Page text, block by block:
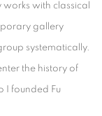
with classical
gallery
systematically.
the history of
I founded Fu